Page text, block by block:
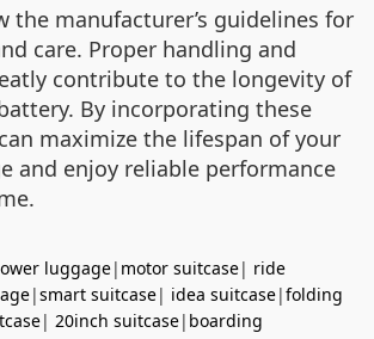
the manufacturer’s guidelines for
care. Proper handling and
contribute to the longevity of
By incorporating these
maximize the lifespan of your
and enjoy reliable performance
luggage| motor suitcase| ride
|smart suitcase| idea suitcase|folding
| 20inch suitcase| boarding